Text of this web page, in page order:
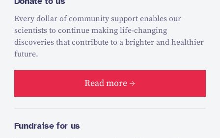
Every dollar of community support enables our
scientists to continue making life-changing
discoveries that contribute to a brighter and healthier
future.
Read more
Fundraise for us